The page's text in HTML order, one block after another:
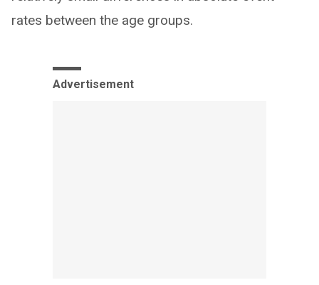
rates between the age groups.
Advertisement